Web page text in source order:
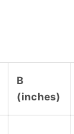
B
(inches)